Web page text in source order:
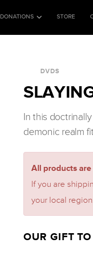
DONATIONS STORE
DVDS
In this
demonic realm
All products
If you are
your local
OUR GIFT